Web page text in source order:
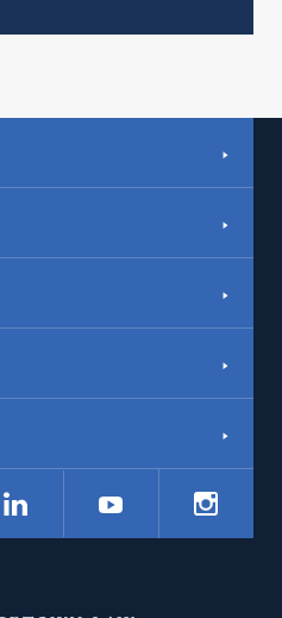
LinkedIn YouTube